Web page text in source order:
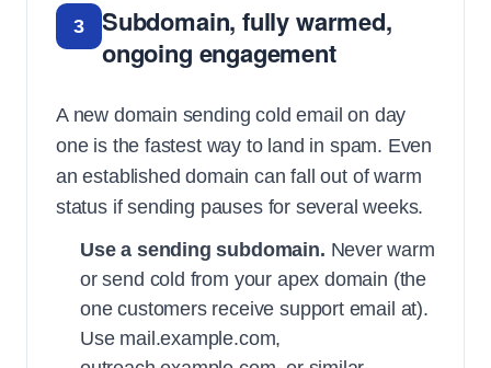
3
Subdomain, fully warmed,
ongoing engagement
A new domain sending cold email on day
one is the fastest way to land in spam. Even
an established domain can fall out of warm
status if sending pauses for several weeks.
Use a sending subdomain. Never warm
or send cold from your apex domain (the
one customers receive support email at).
Use mail.example.com,